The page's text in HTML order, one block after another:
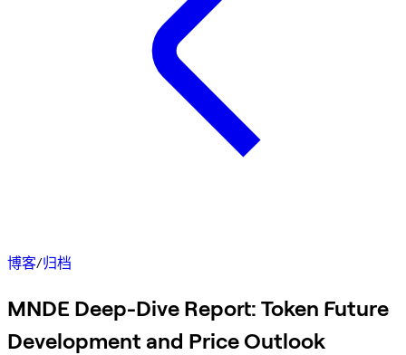
博客/归档
MNDE Deep-Dive Report: Token Future
Development and Price Outlook